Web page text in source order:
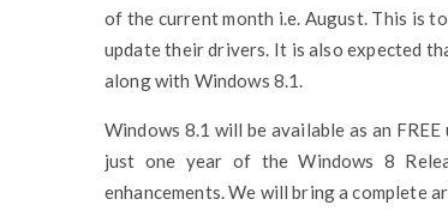
of the current month i.e. August. This is
update their drivers. It is also expected
along with Windows 8.1.
Windows 8.1 will be available as an
just one year of the Windows 8
enhancements. We will bring a complete